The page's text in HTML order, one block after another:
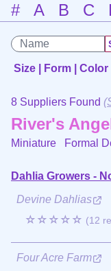
# A B C
Size | Form | Color
8 Suppliers Found (
River's
Miniature Formal
Dahlia Growers -
Devine Dahlias
☆☆☆☆☆ (12
Four Acre Farm